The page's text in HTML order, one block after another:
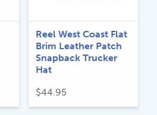
Reel West Coast Flat
Brim Leather Patch
Snapback Trucker
Hat
$44.95